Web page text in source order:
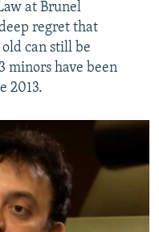
at Brunel
regret that
can still be
minors have been
2013.